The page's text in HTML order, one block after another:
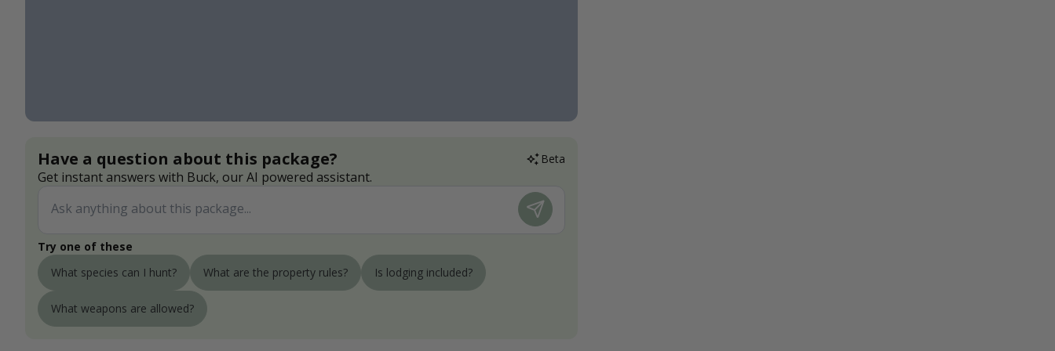
Have a question about this package? Beta
Get instant answers with Buck, our AI powered assistant.
Try one of these
What species can I hunt?
What are the property rules? Is lodging included?
What weapons are allowed?